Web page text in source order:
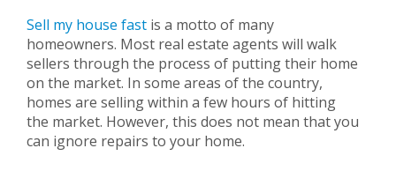
Sell my house fast is a motto of many
homeowners. Most real estate agents will walk
sellers through the process of putting their home
on the market. In some areas of the country,
homes are selling within a few hours of hitting
the market. However, this does not mean that you
can ignore repairs to your home.